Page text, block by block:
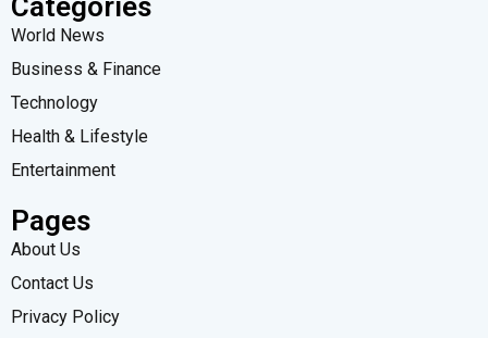
World News
Business & Finance
Technology
Health & Lifestyle
Entertainment
Pages
About Us
Contact Us
Privacy Policy